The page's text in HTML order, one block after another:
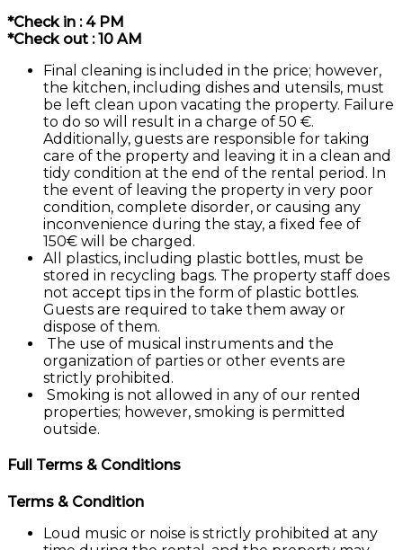
*Check in : 4 PM
*Check out : 10 AM
Final cleaning is included in the price; however,
the kitchen, including dishes and utensils, must
be left clean upon vacating the property. Failure
to do so will result in a charge of 50 €.
Additionally, guests are responsible for taking
care of the property and leaving it in a clean and
tidy condition at the end of the rental period. In
the event of leaving the property in very poor
condition, complete disorder, or causing any
inconvenience during the stay, a fixed fee of
150€ will be charged.
All plastics, including plastic bottles, must be
stored in recycling bags. The property staff does
not accept tips in the form of plastic bottles.
Guests are required to take them away or
dispose of them.
The use of musical instruments and the
organization of parties or other events are
strictly prohibited.
Smoking is not allowed in any of our rented
properties; however, smoking is permitted
outside.
Full Terms & Conditions
Terms & Condition
Loud music or noise is strictly prohibited at any